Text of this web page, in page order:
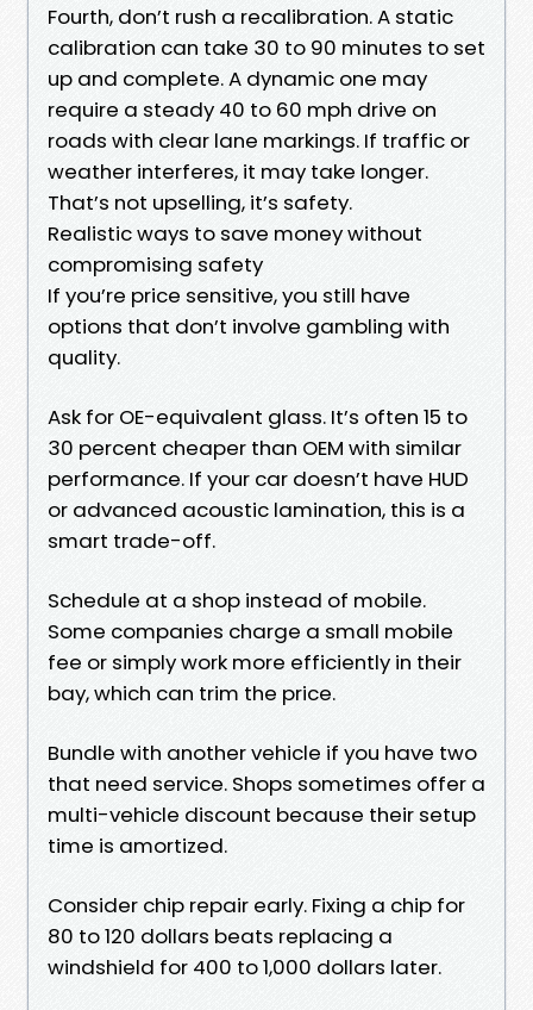
Fourth, don’t rush a recalibration. A static
calibration can take 30 to 90 minutes to set
up and complete. A dynamic one may
require a steady 40 to 60 mph drive on
roads with clear lane markings. If traffic or
weather interferes, it may take longer.
That’s not upselling, it’s safety.
Realistic ways to save money without
compromising safety
If you’re price sensitive, you still have
options that don’t involve gambling with
quality.
Ask for OE-equivalent glass. It’s often 15 to
30 percent cheaper than OEM with similar
performance. If your car doesn’t have HUD
or advanced acoustic lamination, this is a
smart trade-off.
Schedule at a shop instead of mobile.
Some companies charge a small mobile
fee or simply work more efficiently in their
bay, which can trim the price.
Bundle with another vehicle if you have two
that need service. Shops sometimes offer a
multi-vehicle discount because their setup
time is amortized.
Consider chip repair early. Fixing a chip for
80 to 120 dollars beats replacing a
windshield for 400 to 1,000 dollars later.